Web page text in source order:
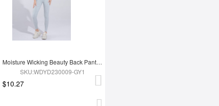
Moisture Wicking Beauty Back Pants Yoga Clothes
SKU:WDYD230009-GY1
$10.27